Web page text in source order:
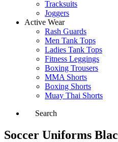
Tracksuits
Joggers
Active Wear
Rash Guards
Men Tank Tops
Ladies Tank Tops
Fitness Leggings
Boxing Trousers
MMA Shorts
Boxing Shorts
Muay Thai Shorts
Search
Soccer Uniforms